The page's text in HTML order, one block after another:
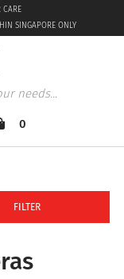
SINGAPORE ONLY
needs...
0
FILTER